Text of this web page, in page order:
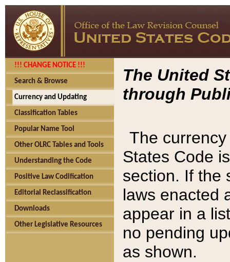
!!! CHANGE NOTICE !!!
Search & Browse
Currency and Updating
Classification Tables
Popular Name Tool
Other OLRC Tables and Tools
Understanding the Code
Positive Law Codification
Editorial Reclassification
Downloads
Other Legislative Resources
The United
through
The
States Code
section. If the
laws enacted
appear in a
no pending
as shown.